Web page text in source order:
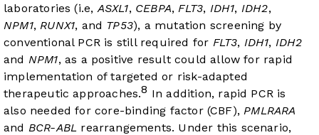
laboratories (i.e,ASXL1, CEBPA,FLT3, IDH1, IDH2,
NPM1,RUNX1, and TP53), a mutation screening by
conventional PCR is still required for FLT3, IDH1, IDH2
and NPM1, as a positive result could allow for rapid
implementation of targeted or risk-adapted
therapeutic approaches.8 In addition, rapid PCR is
also needed for core-binding factor (CBF),PMLRARA
and BCR-ABL rearrangements. Under this scenario,